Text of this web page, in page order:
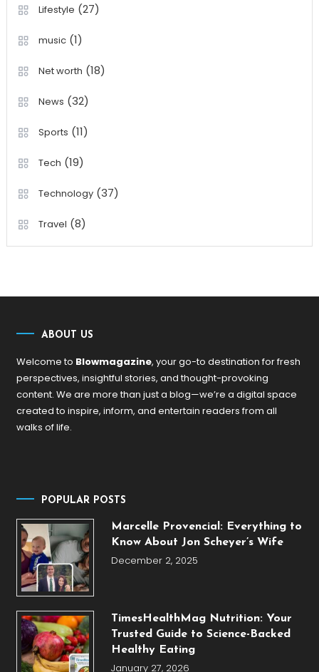
Lifestyle (27)
music(1)
Net worth (18)
News (32)
Sports (11)
Tech (19)
Technology(37)
Travel (8)
ABOUT US
Welcome to Blowmagazine, your go-to destination for fresh
perspectives, insightful stories, and thought-provoking
content. We are more than just a blog—we’re a digital space
created to inspire, inform, and entertain readers from all
walks of life.
POPULAR POSTS
Marcelle Provencial: Everything to
Know About Jon Scheyer’s Wife
December 2, 2025
TimesHealthMag Nutrition: Your
Trusted Guide to Science-Backed
Healthy Eating
January 27, 2026